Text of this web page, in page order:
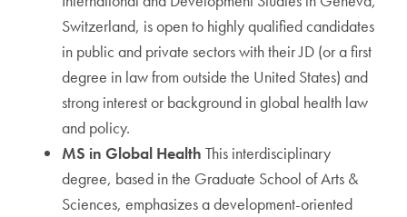
Switzerland, is open to highly qualified candidates
in public and private sectors with their JD (or a first
degree in law from outside the United States) and
strong interest or background in global health law
and policy.
MS in Global Health This interdisciplinary
degree, based in the Graduate School of Arts &
Sciences, emphasizes a development-oriented